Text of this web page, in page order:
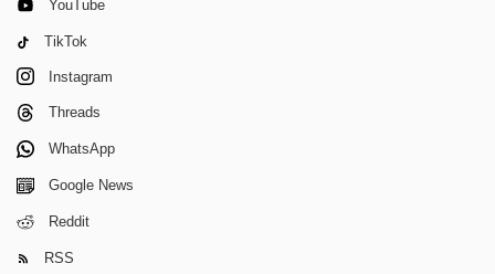
YouTube
TikTok
Instagram
Threads
WhatsApp
Google News
Reddit
RSS